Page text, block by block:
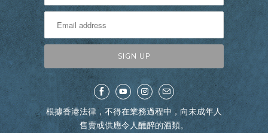
根據香港法律，不得在業務過程中，向未成年人
售賣或供應令人醺醉的酒類。